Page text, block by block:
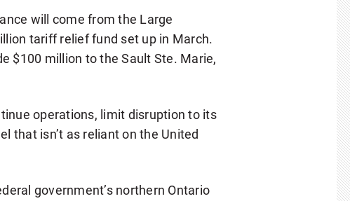
will come from the Large
tariff relief fund set up in March.
$100 million to the Sault Ste. Marie,
operations, limit disruption to its
that isn’t as reliant on the United
government’s northern Ontario